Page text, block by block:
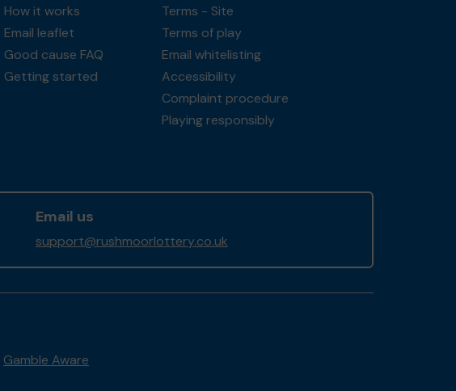
How it works
Email leaflet
Good cause FAQ
Getting started
Terms - Site
Terms of play
Email whitelisting
Accessibility
Complaint procedure
Playing responsibly
Email us
support@rushmoorlottery.co.uk
Gamble Aware